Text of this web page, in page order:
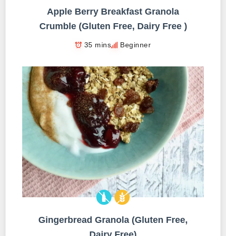
Apple Berry Breakfast Granola
Crumble (Gluten Free, Dairy Free )
35 mins Beginner
Gingerbread Granola (Gluten Free,